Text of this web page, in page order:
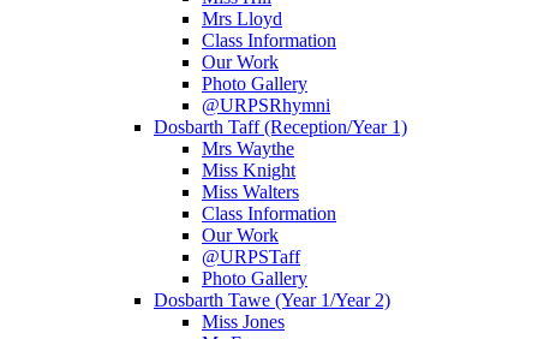
Mrs Lloyd
Class Information
Our Work
Photo Gallery
@URPSRhymni
Dosbarth Taff (Reception/Year 1)
Mrs Waythe
Miss Knight
Miss Walters
Class Information
Our Work
@URPSTaff
Photo Gallery
Dosbarth Tawe (Year 1/Year 2)
Miss Jones